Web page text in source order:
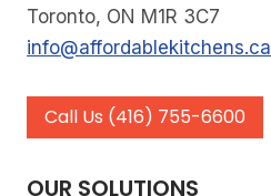
Toronto, ON M1R 3C7
info@affordablekitchens.ca
Call Us (416) 755-6600
OUR SOLUTIONS